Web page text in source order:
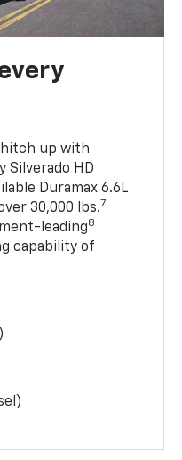
hitch up with
Silverado HD
Duramax 6.6L
30,000 lbs.7
leading8
capability of